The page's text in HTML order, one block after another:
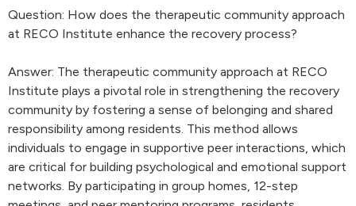
Question: How does the therapeutic community approach
at RECO Institute enhance the recovery process?
Answer: The therapeutic community approach at RECO
Institute plays a pivotal role in strengthening the recovery
community by fostering a sense of belonging and shared
responsibility among residents. This method allows
individuals to engage in supportive peer interactions, which
are critical for building psychological and emotional support
networks. By participating in group homes, 12-step